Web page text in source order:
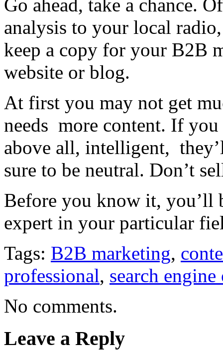
Go ahead, take a chance.
analysis to your local
keep a copy for your B2B
website or blog.
At first you may not get
needs more content. If
above all, intelligent,
sure to be neutral. Don’t
Before you know it, you’ll
expert in your particular
Tags: B2B marketing,
professional, search
No comments.
Leave a Reply